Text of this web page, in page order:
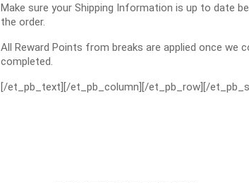
Make sure your Shipping Information is up to date
the order.
All Reward Points from breaks are applied once we
completed.
[/et_pb_text][/et_pb_column][/et_pb_row][/